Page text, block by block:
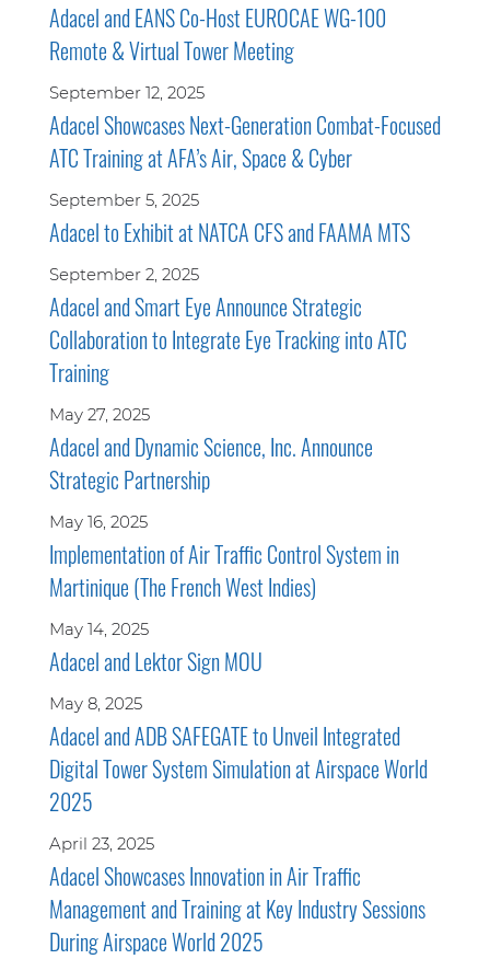
Adacel and EANS Co-Host EUROCAE WG-100
Remote & Virtual Tower Meeting
September 12, 2025
Adacel Showcases Next-Generation Combat-Focused
ATC Training at AFA’s Air, Space & Cyber
September 5, 2025
Adacel to Exhibit at NATCA CFS and FAAMA MTS
September 2, 2025
Adacel and Smart Eye Announce Strategic
Collaboration to Integrate Eye Tracking into ATC
Training
May 27, 2025
Adacel and Dynamic Science, Inc. Announce
Strategic Partnership
May 16, 2025
Implementation of Air Traffic Control System in
Martinique (The French West Indies)
May 14, 2025
Adacel and Lektor Sign MOU
May 8, 2025
Adacel and ADB SAFEGATE to Unveil Integrated
Digital Tower System Simulation at Airspace World
2025
April 23, 2025
Adacel Showcases Innovation in Air Traffic
Management and Training at Key Industry Sessions
During Airspace World 2025